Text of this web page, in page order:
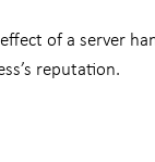
of a server
reputation.